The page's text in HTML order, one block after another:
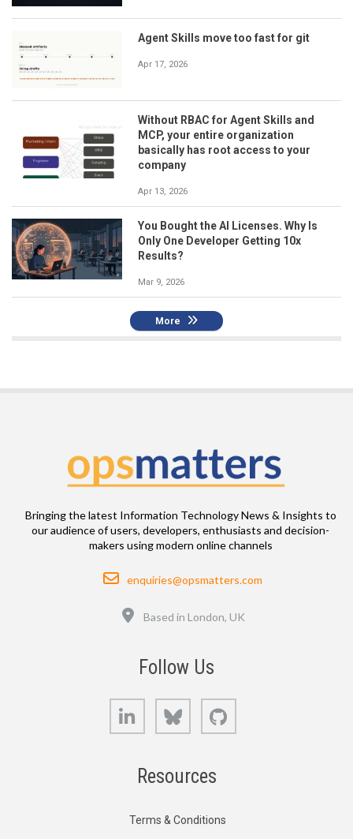
Agent Skills move too fast for git
Apr 17, 2026
Without RBAC for Agent Skills and
MCP, your entire organization
basically has root access to your
company
Apr 13, 2026
You Bought the AI Licenses. Why Is
Only One Developer Getting 10x
Results?
Mar 9, 2026
More
Bringing the latest Information Technology News & Insights to
our audience of users, developers, enthusiasts and decision-
makers using modern online channels
Email
enquiries@opsmatters.com
Location
Based in London, UK
Follow Us
LinkedIn Bluesky
Resources
Terms & Conditions